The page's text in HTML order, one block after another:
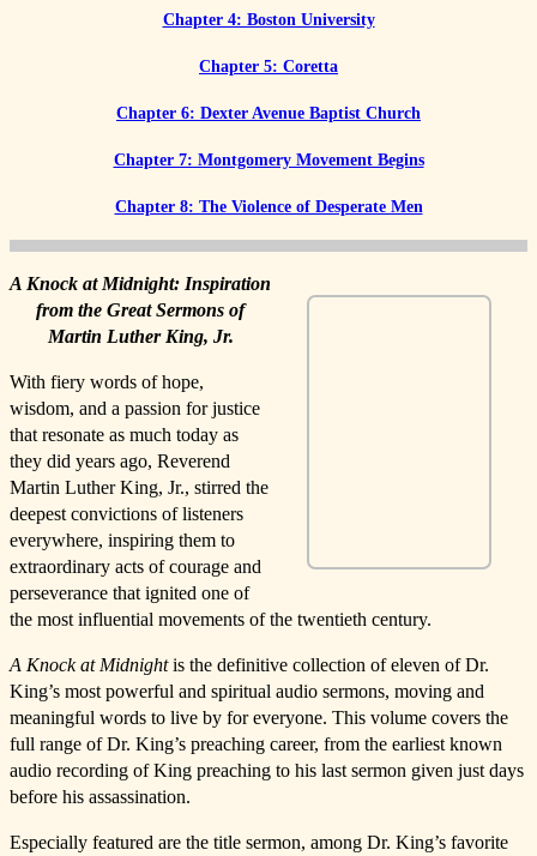
Chapter 4: Boston University
Chapter 5: Coretta
Chapter 6: Dexter Avenue Baptist Church
Chapter 7: Montgomery Movement Begins
Chapter 8: The Violence of Desperate Men
A Knock at Midnight: Inspiration
from the Great Sermons of
Martin Luther King, Jr.
With fiery words of hope,
wisdom, and a passion for justice
that resonate as much today as
they did years ago, Reverend
Martin Luther King, Jr., stirred the
deepest convictions of listeners
everywhere, inspiring them to
extraordinary acts of courage and
perseverance that ignited one of
the most influential movements of the twentieth century.
A Knock at Midnightis the definitive collection of eleven of Dr.
King’s most powerful and spiritual audio sermons, moving and
meaningful words to live by for everyone. This volume covers the
full range of Dr. King’s preaching career, from the earliest known
audio recording of King preaching to his last sermon given just days
before his assassination.
Especially featured are the title sermon, among Dr. King’s favorite